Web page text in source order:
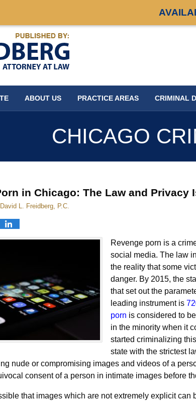
ABOUT US PRACTICE AREAS CRIMINAL
CHICAGO
in Chicago: The Law and Privacy
L. Freidberg, P.C.
Revenge porn is a
social media. The law
the reality that some
danger. By 2015, the
that set out the
leading instrument is
porn is considered to
in the minority when it
started criminalizing
state with the strictest
nude or compromising images and videos of a
consent of a person in intimate images before
that images which are not extremely explicit can